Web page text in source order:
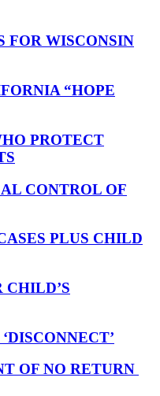
FOR WISCONSIN
“HOPE
PROTECT
CONTROL OF
PLUS CHILD
OF NO RETURN